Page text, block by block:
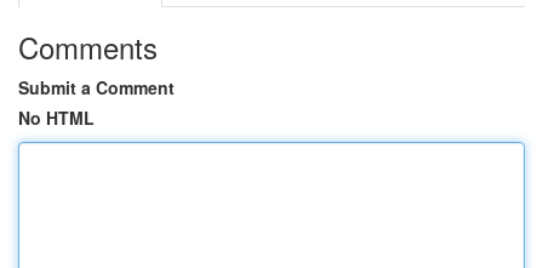
Comments
Submit a Comment
No HTML